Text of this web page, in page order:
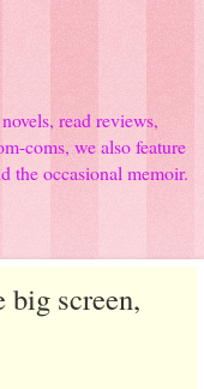
read reviews,
coms, we also feature
the occasional memoir.
big screen,